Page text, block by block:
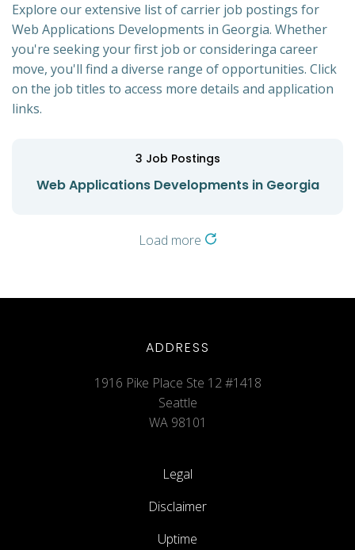
Explore our extensive list of carrier job postings for
Web Applications Developments in Georgia. Whether
you're seeking your first job or consideringa career
move, you'll find a diverse range of opportunities. Click
on the job titles to access more details and application
links.
3 Job Postings
Web Applications Developments in Georgia
Load more
ADDRESS
1916 Pike Place Ste 12 #1418
Seattle
WA 98101
Legal
Disclaimer
Uptime